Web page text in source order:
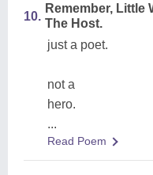
10.
Remember, Little
The Host.
just a poet.
not a
hero.
...
Read Poem